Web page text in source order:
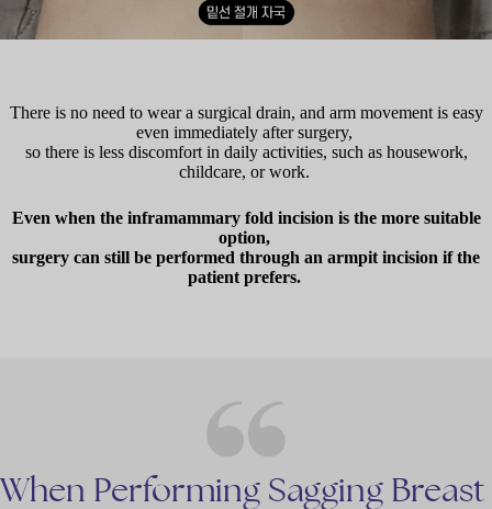
There is no need to wear a surgical drain, and arm movement is easy
even immediately after surgery,
so there is less discomfort in daily activities, such as housework,
childcare, or work.
Even when the inframammary fold incision is the more suitable
option,
surgery can still be performed through an armpit incision if the
patient prefers.
When Performing Sagging Breast